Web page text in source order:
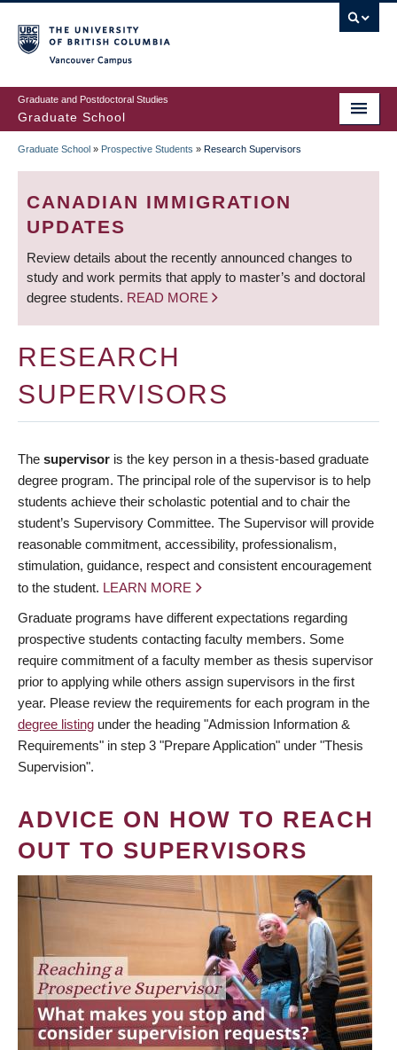
to
main
content
Graduate and Postdoctoral Studies
Graduate School
BREADCRUMB
Graduate School » Prospective Students » Research Supervisors
CANADIAN IMMIGRATION
UPDATES
Review details about the recently announced changes to
study and work permits that apply to master’s and doctoral
degree students. READ MORE
RESEARCH
SUPERVISORS
The supervisor is the key person in a thesis-based graduate
degree program. The principal role of the supervisor is to help
students achieve their scholastic potential and to chair the
student’s Supervisory Committee. The Supervisor will provide
reasonable commitment, accessibility, professionalism,
stimulation, guidance, respect and consistent encouragement
to the student. LEARN MORE
Graduate programs have different expectations regarding
prospective students contacting faculty members. Some
require commitment of a faculty member as thesis supervisor
prior to applying while others assign supervisors in the first
year. Please review the requirements for each program in the
degree listing under the heading "Admission Information &
Requirements" in step 3 "Prepare Application" under "Thesis
Supervision".
ADVICE ON HOW TO REACH
OUT TO SUPERVISORS